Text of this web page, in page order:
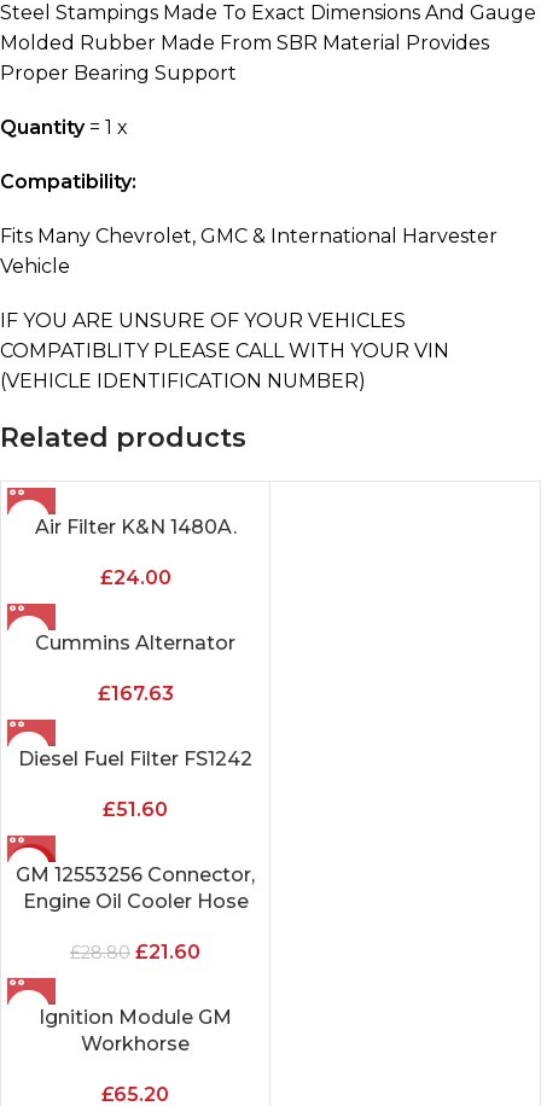
Steel Stampings Made To Exact Dimensions And Gauge
Molded Rubber Made From SBR Material Provides
Proper Bearing Support
Quantity= 1 x
Compatibility:
Fits Many Chevrolet, GMC & International Harvester
Vehicle
IF YOU ARE UNSURE OF YOUR VEHICLES
COMPATIBLITY PLEASE CALL WITH YOUR VIN
(VEHICLE IDENTIFICATION NUMBER)
Related products
Air Filter K&N 1480A.
£24.00
Cummins Alternator
£167.63
Diesel Fuel Filter FS1242
£51.60
-25%
GM 12553256 Connector,
Engine Oil Cooler Hose
£28.80 £21.60
Ignition Module GM
Workhorse
£65.20